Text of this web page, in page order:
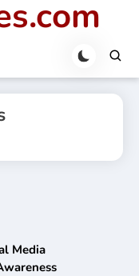
Media